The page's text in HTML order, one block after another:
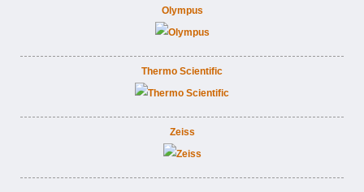
Olympus
Thermo Scientific
Zeiss